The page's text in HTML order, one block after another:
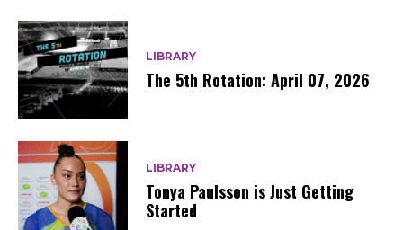
LIBRARY
The 5th Rotation: April 07, 2026
LIBRARY
Tonya Paulsson is Just Getting
Started